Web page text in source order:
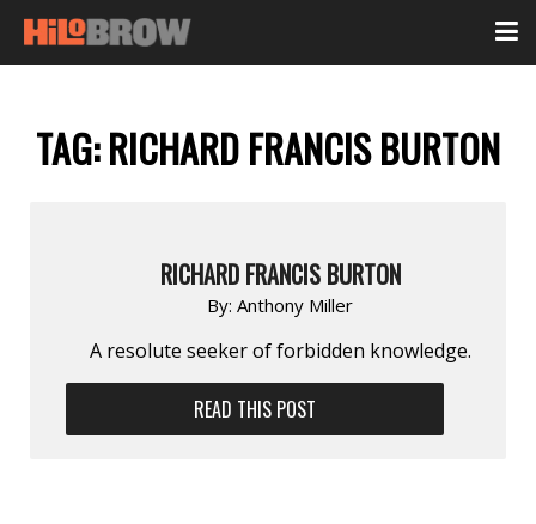
TAG:RICHARD FRANCIS BURTON
RICHARD FRANCIS BURTON
By: Anthony Miller
A resolute seeker of forbidden knowledge.
READ THIS POST